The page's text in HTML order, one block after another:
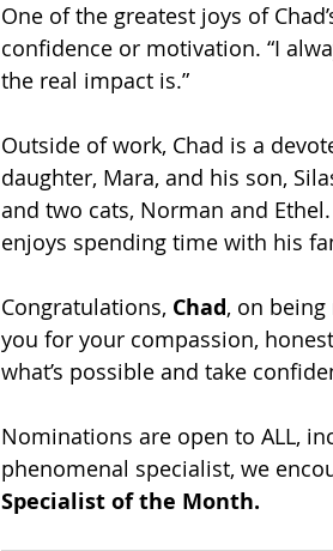
One of the greatest joys of
confidence or motivation. “I
the real impact is.”
Outside of work, Chad is a
daughter, Mara, and his son,
and two cats, Norman and
enjoys spending time with his
Congratulations, Chad, on
you for your compassion,
what’s possible and take
Nominations are open to ALL,
phenomenal specialist, we
Specialist of the Month.